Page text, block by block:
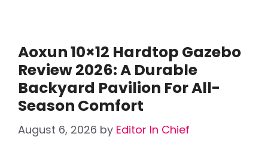
Aoxun 10×12 Hardtop Gazebo
Review 2026: A Durable
Backyard Pavilion For All-
Season Comfort
August 6, 2026 by Editor In Chief